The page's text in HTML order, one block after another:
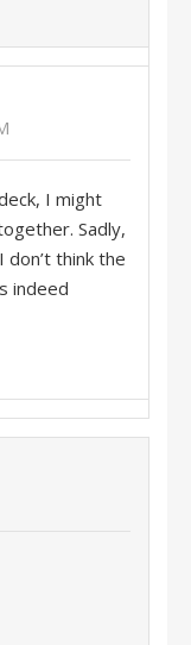
I might
Sadly,
think the
indeed